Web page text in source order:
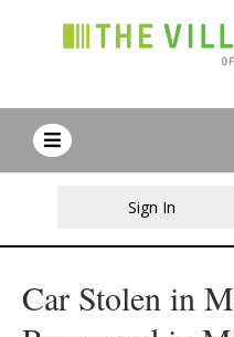
Sign In
Car Stolen in